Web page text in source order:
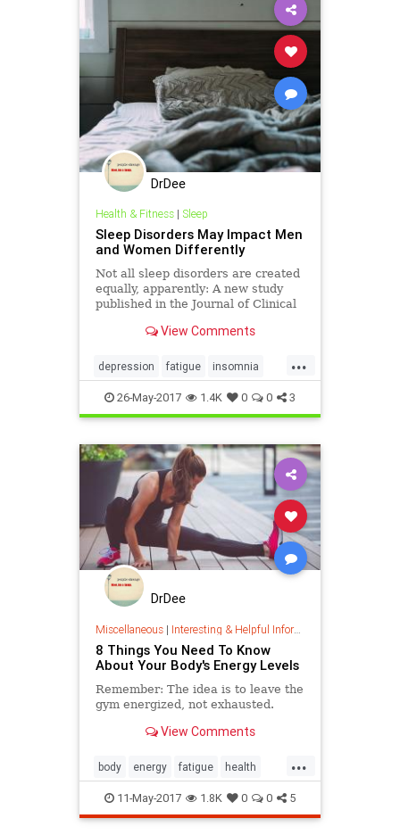
DrDee
Health & Fitness| Sleep
Sleep Disorders May Impact Men
and Women Differently
Not all sleep disorders are created
equally, apparently: A new study
published in the Journal of Clinical
women are affected differently by
View Comments
...
depression fatigue insomnia
sleep snoring tired
26-May-2017 1.4K 0 0 3
DrDee
Miscellaneous| Interesting & Helpful Information
8 Things You Need To Know
About Your Body's Energy Levels
Remember: The idea is to leave the
gym energized, not exhausted.
View Comments
...
body energy fatigue health
naturalsleep sleep
11-May-2017 1.8K 0 0 5